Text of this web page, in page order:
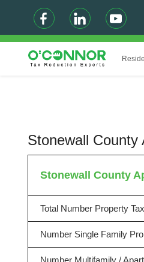
Stonewall
Stonewall County
Total Number Property
Number Single Family
Number Multifamily /